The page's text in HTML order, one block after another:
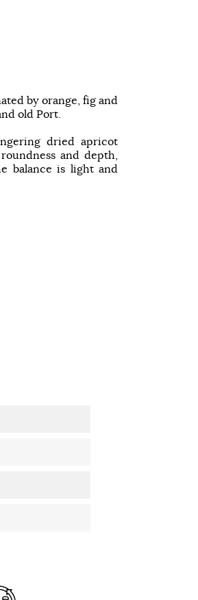
by orange, fig and
old Port.
dried apricot
and depth,
balance is light and